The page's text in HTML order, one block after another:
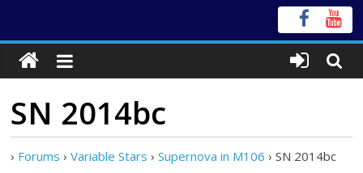
SN 2014bc
› Forums › Variable Stars › Supernova in M106 › SN 2014bc